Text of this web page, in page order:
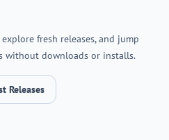
fresh releases, and jump
without downloads or installs.
Releases